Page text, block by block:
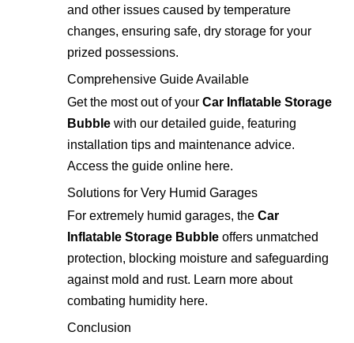
and other issues caused by temperature
changes, ensuring safe, dry storage for your
prized possessions.
Comprehensive Guide Available
Get the most out of your Car Inflatable Storage
Bubble with our detailed guide, featuring
installation tips and maintenance advice.
Access the guide online here.
Solutions for Very Humid Garages
For extremely humid garages, the Car
Inflatable Storage Bubble offers unmatched
protection, blocking moisture and safeguarding
against mold and rust. Learn more about
combating humidity here.
Conclusion